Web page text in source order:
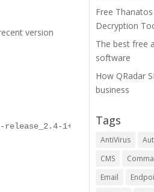
version
1+trusty_all.deb
Free
Decryption
The best free
software
How QRadar
business
Tags
AntiVirus
CMS
Email